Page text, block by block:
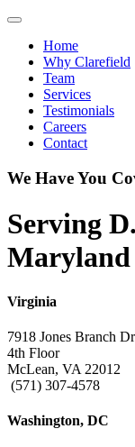
Toggle navigation
Home
Why Clarefield
Team
Services
Testimonials
Careers
Contact
We Have You
Serving
Maryland
Virginia
7918 Jones Branch
4th Floor
McLean, VA 22012
(571) 307-4578
Washington, DC